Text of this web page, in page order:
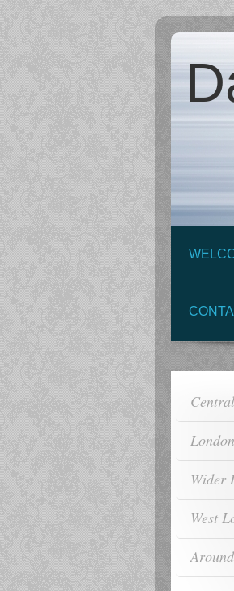
Wider
West